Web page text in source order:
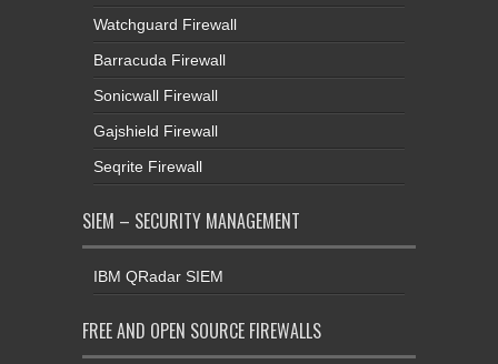
Watchguard Firewall
Barracuda Firewall
Sonicwall Firewall
Gajshield Firewall
Seqrite Firewall
SIEM – SECURITY MANAGEMENT
IBM QRadar SIEM
FREE AND OPEN SOURCE FIREWALLS